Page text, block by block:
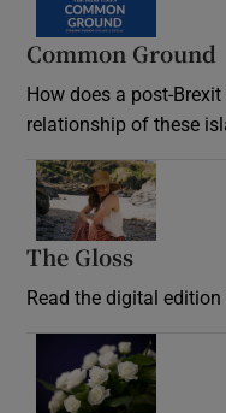
Common Ground
How does a post-
relationship of these
The Gloss
Read the digital